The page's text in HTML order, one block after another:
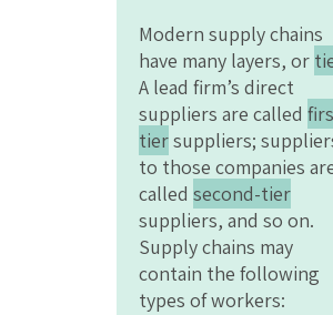
Modern supply chains
have many layers, or
A lead firm’s direct
suppliers are called
tiersuppliers;
to those companies
called second-tier
suppliers, and so on.
Supply chains may
contain the following
types of workers: